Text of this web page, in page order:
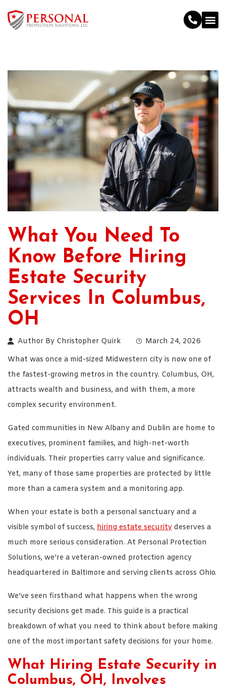
What You Need To
Know Before Hiring
Estate Security
Services In Columbus,
OH
Author By Christopher Quirk
March 24, 2026
What was once a mid-sized Midwestern city is now one of
the fastest-growing metros in the country. Columbus, OH,
attracts wealth and business, and with them, a more
complex security environment.
Gated communities in New Albany and Dublin are home to
executives, prominent families, and high-net-worth
individuals. Their properties carry value and significance.
Yet, many of those same properties are protected by little
more than a camera system and a monitoring app.
When your estate is both a personal sanctuary and a
visible symbol of success, hiring estate security deserves a
much more serious consideration. At Personal Protection
Solutions, we’re a veteran-owned protection agency
headquartered in Baltimore and serving clients across Ohio.
We’ve seen firsthand what happens when the wrong
security decisions get made. This guide is a practical
breakdown of what you need to think about before making
one of the most important safety decisions for your home.
What Hiring Estate Security in
Columbus, OH, Involves